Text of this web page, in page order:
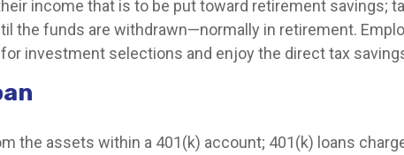
income that is to be put toward retirement savings;
the funds are withdrawn—normally in retirement.
investment selections and enjoy the direct tax
the assets within a 401(k) account; 401(k) loans